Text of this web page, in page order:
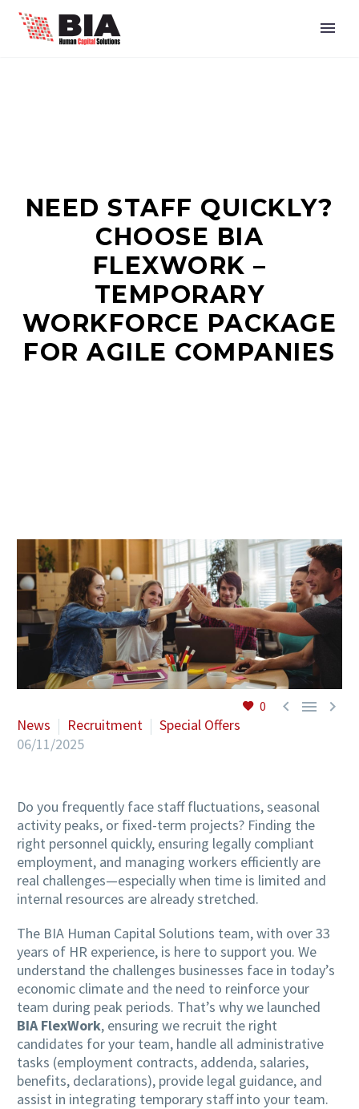
NEED STAFF QUICKLY?
CHOOSE BIA
FLEXWORK –
TEMPORARY
WORKFORCE PACKAGE
FOR AGILE COMPANIES
0   
News Recruitment
Special Offers
06/11/2025
Do you frequently face staff fluctuations, seasonal
activity peaks, or fixed-term projects? Finding the
right personnel quickly, ensuring legally compliant
employment, and managing workers efficiently are
real challenges—especially when time is limited and
internal resources are already stretched.
The BIA Human Capital Solutions team, with over 33
years of HR experience, is here to support you. We
understand the challenges businesses face in today’s
economic climate and the need to reinforce your
team during peak periods. That’s why we launched
BIA FlexWork, ensuring we recruit the right
candidates for your team, handle all administrative
tasks (employment contracts, addenda, salaries,
benefits, declarations), provide legal guidance, and
assist in integrating temporary staff into your team.